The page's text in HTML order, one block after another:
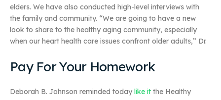
elders. We have also conducted high-level interviews with
the family and community. “We are going to have a new
look to share to the healthy aging community, especially
when our heart health care issues confront older adults,” Dr.
Pay For Your Homework
Deborah B. Johnson reminded today like it the Healthy